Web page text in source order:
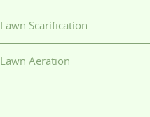
Lawn Scarification
Lawn Aeration